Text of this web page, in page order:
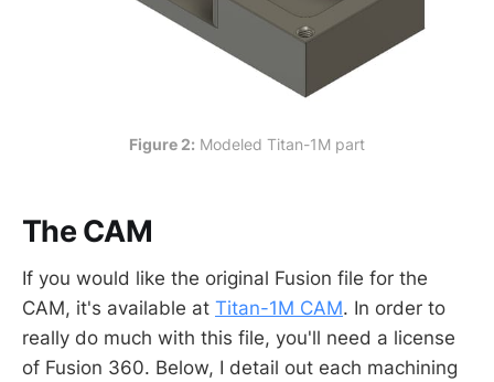
Figure 2: Modeled Titan-1M part
The CAM
If you would like the original Fusion file for the
CAM, it's available at Titan-1M CAM. In order to
really do much with this file, you'll need a license
of Fusion 360. Below, I detail out each machining